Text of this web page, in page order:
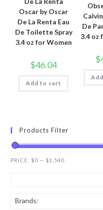
Oscar by Oscar
De La Renta Eau
De Toilette Spray
3.4 oz for Women
$46.04
Add to cart
De
3.4 oz
$
Products Filter
PRICE: $0 — $1,540
Brands: